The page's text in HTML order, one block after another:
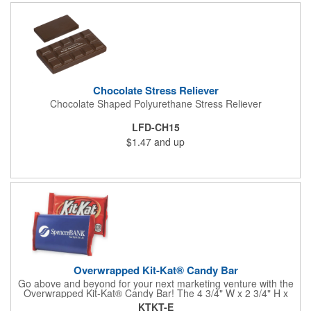
Chocolate Stress Reliever
Chocolate Shaped Polyurethane Stress Reliever
LFD-CH15
$1.47 and up
Overwrapped Kit-Kat® Candy Bar
Go above and beyond for your next marketing venture with the
Overwrapped Kit-Kat® Candy Bar! The 4 3/4" W x 2 3/4" H x
3/8" D promotional product provides an imprint with no setup
KTKT-E